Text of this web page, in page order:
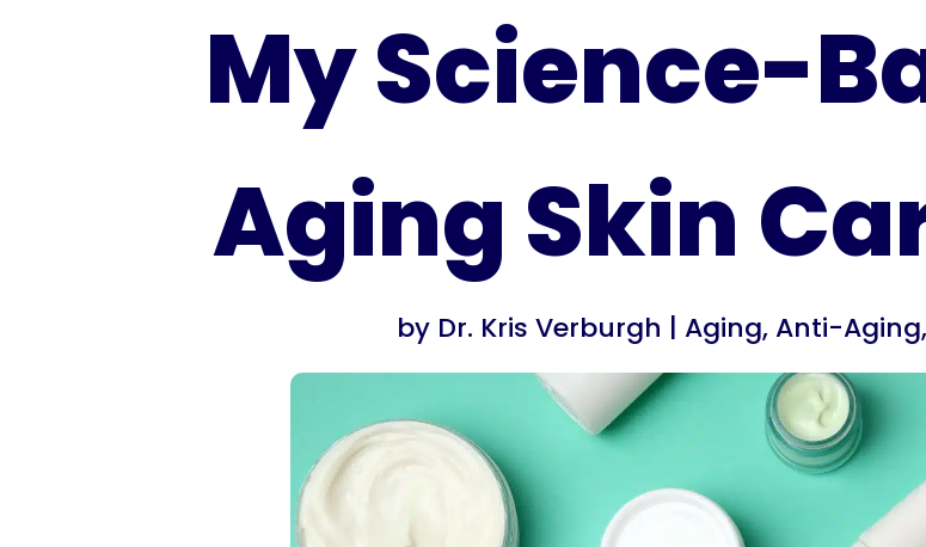
My Science-
Aging Skin
by Dr. Kris Verburgh | Aging, Anti-Aging,